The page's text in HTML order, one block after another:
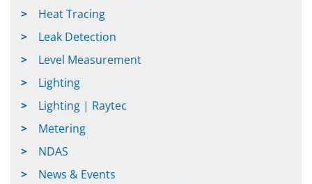
Heat Tracing
Leak Detection
Level Measurement
Lighting
Lighting | Raytec
Metering
NDAS
News & Events